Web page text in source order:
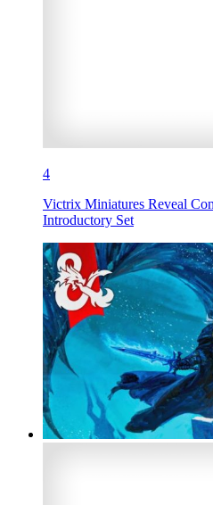
4
Victrix Miniatures Reveal
Introductory Set